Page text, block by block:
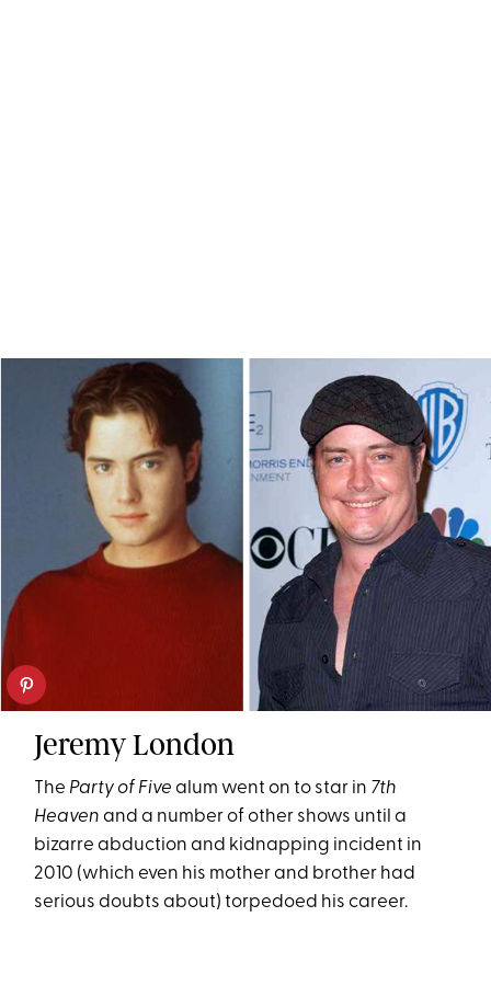
Jeremy London
The Party of Fivealum went on to star in 7th
Heavenand a number of other shows until a
bizarre abduction and kidnapping incident in
2010 (which even his mother and brother had
serious doubts about) torpedoed his career.